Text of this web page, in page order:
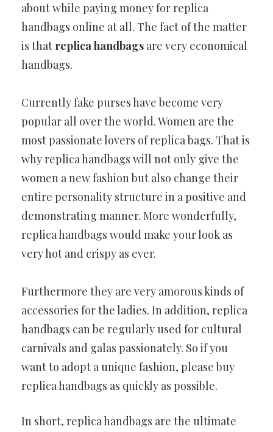
about while paying money for replica
handbags online at all. The fact of the matter
is that replica handbags are very economical
handbags.
Currently fake purses have become very
popular all over the world. Women are the
most passionate lovers of replica bags. That is
why replica handbags will not only give the
women a new fashion but also change their
entire personality structure in a positive and
demonstrating manner. More wonderfully,
replica handbags would make your look as
very hot and crispy as ever.
Furthermore they are very amorous kinds of
accessories for the ladies. In addition, replica
handbags can be regularly used for cultural
carnivals and galas passionately. So if you
want to adopt a unique fashion, please buy
replica handbags as quickly as possible.
In short, replica handbags are the ultimate